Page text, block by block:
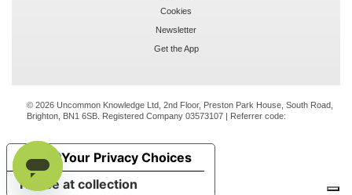
Cookies
Newsletter
Get the App
© 2026 Uncommon Knowledge Ltd, 2nd Floor, Preston Park House, South Road,
Brighton, BN1 6SB. Registered Company 03573107 | Referrer code:
Notice at collection
Your Privacy Choices